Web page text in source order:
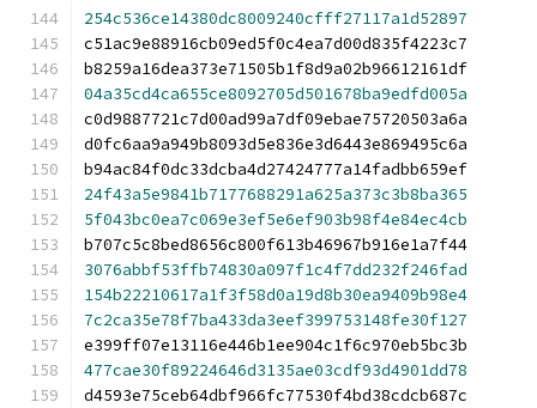
254c536ce14380dc8009240cfff27117a1d52897
c51ac9e88916cb09ed5f0c4ea7d00d835f4223c7
b8259a16dea373e71505b1f8d9a02b96612161df
04a35cd4ca655ce8092705d501678ba9edfd005a
c0d9887721c7d00ad99a7df09ebae75720503a6a
d0fc6aa9a949b8093d5e836e3d6443e869495c6a
b94ac84f0dc33dcba4d27424777a14fadbb659ef
24f43a5e9841b7177688291a625a373c3b8ba365
5f043bc0ea7c069e3ef5e6ef903b98f4e84ec4cb
b707c5c8bed8656c800f613b46967b916e1a7f44
3076abbf53ffb74830a097f1c4f7dd232f246fad
154b22210617a1f3f58d0a19d8b30ea9409b98e4
7c2ca35e78f7ba433da3eef399753148fe30f127
e399ff07e13116e446b1ee904c1f6c970eb5bc3b
477cae30f89224646d3135ae03cdf93d4901dd78
d4593e75ceb64dbf966fc77530f4bd38cdcb687c